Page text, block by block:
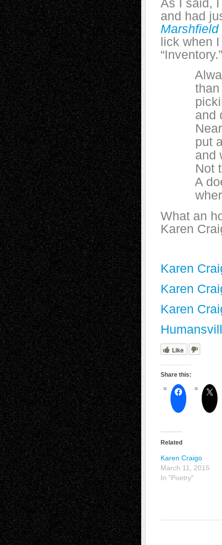
As I said,
and had
Marshfield
lick when
Always
than
picking
and
Near
put a
and
Not
A doe
where
What an
Karen
Karen
Karen
Karen
Like
Share this:
Related
Karen Craigo
March 11, 2015
In "Poetry"